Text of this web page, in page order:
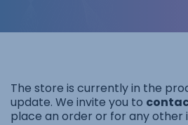
The store is currently in the
update. We invite you to
place an order or for any other